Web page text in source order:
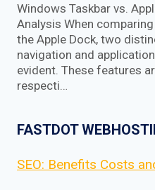
Windows Taskbar vs.
Analysis When
the Apple Dock, two
navigation and
evident. These features
respecti…
FASTDOT
SEO: Benefits Costs